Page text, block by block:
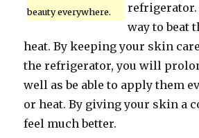
beauty everywhere.
refrigerator.
way to beat
heat. By keeping your skin
the refrigerator, you will
well as be able to apply them
or heat. By giving your skin a
feel much better.